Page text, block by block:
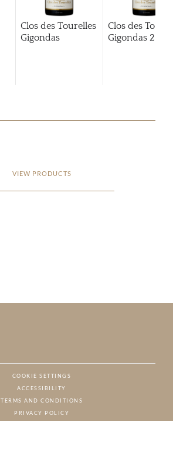
Clos des Tourelles
Gigondas
Clos des
Gigondas 2013
VIEW PRODUCTS
COOKIE SETTINGS
ACCESSIBILITY
TERMS AND CONDITIONS
PRIVACY POLICY